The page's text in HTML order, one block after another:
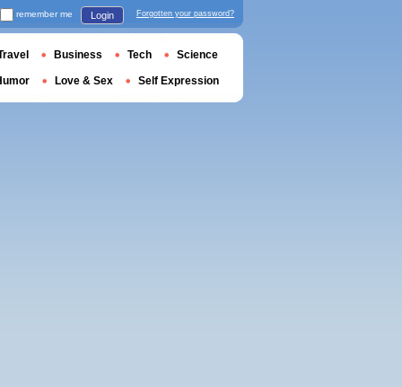
remember me Login Forgotten your password?
Business Tech Science
Love & Sex Self Expression